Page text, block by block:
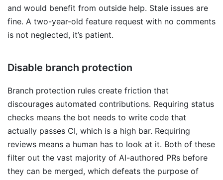
and would benefit from outside help. Stale issues are
fine. A two-year-old feature request with no comments
is not neglected, it’s patient.
Disable branch protection
Branch protection rules create friction that
discourages automated contributions. Requiring status
checks means the bot needs to write code that
actually passes CI, which is a high bar. Requiring
reviews means a human has to look at it. Both of these
filter out the vast majority of AI-authored PRs before
they can be merged, which defeats the purpose of